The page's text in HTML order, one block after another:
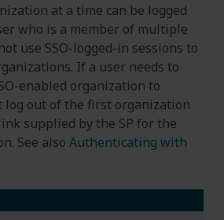
at a time can be logged
who is a member of multiple
use SSO-logged-in sessions to
If a user needs to
enabled organization to
log out of the first organization
supplied by the SP for the
See also Authenticating with